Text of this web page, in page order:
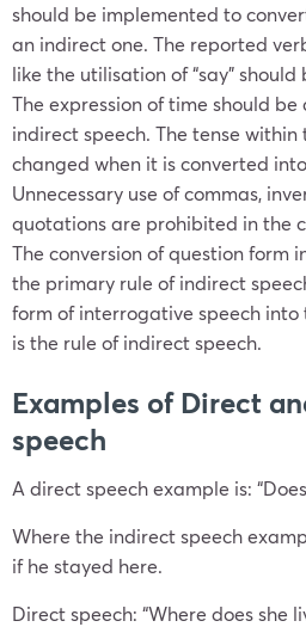
should be implemented to
an indirect one. The reported
like the utilisation of “say” should
The expression of time should
indirect speech. The tense
changed when it is converted
Unnecessary use of commas,
quotations are prohibited in the
The conversion of question form
the primary rule of indirect
form of interrogative speech
is the rule of indirect speech.
Examples of Direct
speech
A direct speech example is:
Where the indirect speech
if he stayed here.
Direct speech: “Where does she